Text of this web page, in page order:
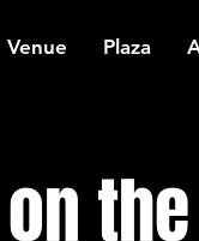
Venue Plaza